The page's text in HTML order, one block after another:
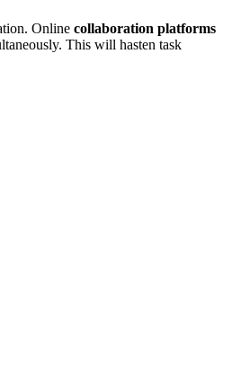
Online collaboration platforms
This will hasten task